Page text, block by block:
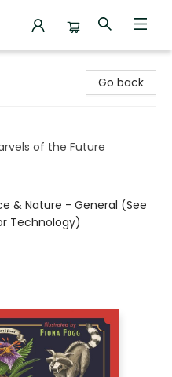
Go back
of the Future
& Nature - General (See
Technology)